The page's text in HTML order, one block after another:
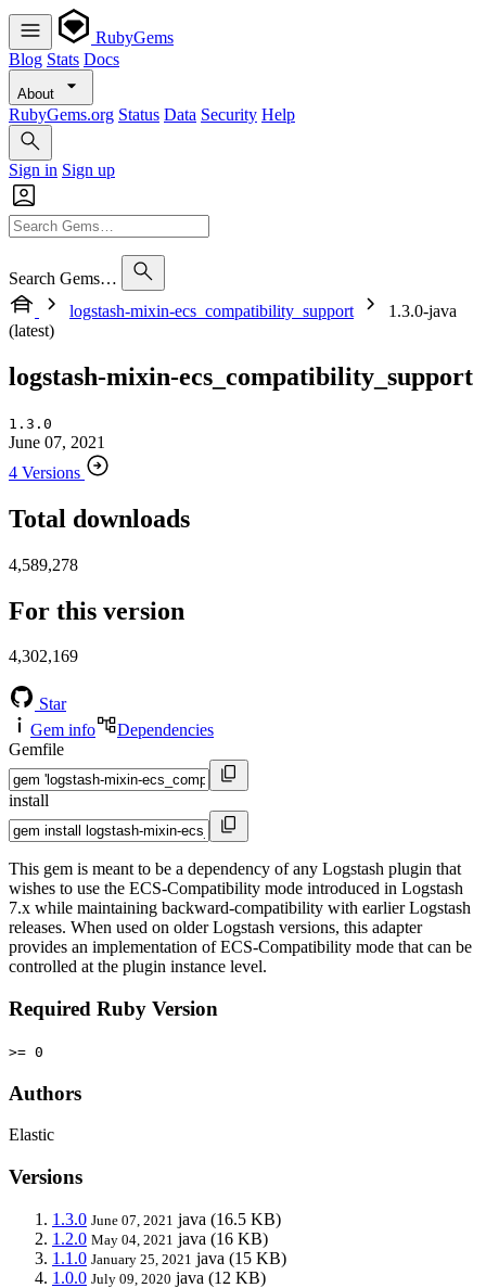
RubyGems
Blog Stats Docs
About
RubyGems.org Status Data Security Help
Sign in Sign up
Search Gems…
logstash-mixin-ecs_compatibility_support
1.3.0-java
(latest)
logstash-mixin-ecs_compatibility_support
1.3.0
June 07, 2021
4 Versions
Total downloads
4,589,278
For this version
4,302,169
Star
Gem info
Dependencies
Gemfile
install
This gem is meant to be a dependency of any Logstash plugin that
wishes to use the ECS-Compatibility mode introduced in Logstash
7.x while maintaining backward-compatibility with earlier Logstash
releases. When used on older Logstash versions, this adapter
provides an implementation of ECS-Compatibility mode that can be
controlled at the plugin instance level.
Required Ruby Version
>= 0
Authors
Elastic
Versions
1.3.0 June 07, 2021 java (16.5 KB)
1.2.0 May 04, 2021 java (16 KB)
1.1.0 January 25, 2021 java (15 KB)
1.0.0 July 09, 2020 java (12 KB)